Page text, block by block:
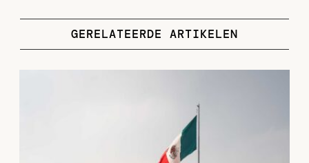
GERELATEERDE ARTIKELEN